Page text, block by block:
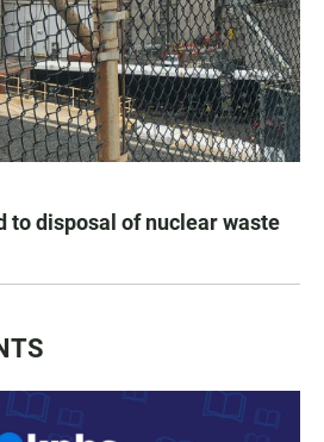
to disposal of nuclear waste